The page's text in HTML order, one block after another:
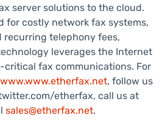
server solutions to the cloud.
for costly network fax systems,
recurring telephony fees,
leverages the Internet
critical fax communications. For
www.www.etherfax.net, follow us
etherfax, call us at
sales@etherfax.net.